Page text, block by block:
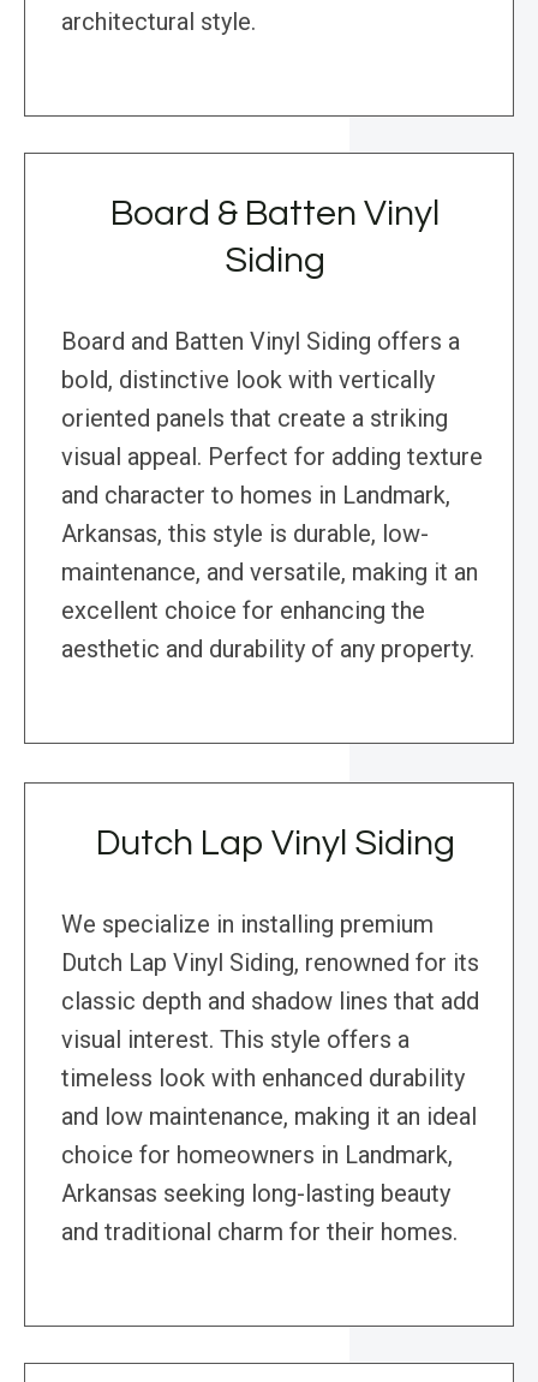
architectural style.
Board & Batten Vinyl
Siding
Board and Batten Vinyl Siding offers a
bold, distinctive look with vertically
oriented panels that create a striking
visual appeal. Perfect for adding texture
and character to homes in Landmark,
Arkansas, this style is durable, low-
maintenance, and versatile, making it an
excellent choice for enhancing the
aesthetic and durability of any property.
Dutch Lap Vinyl Siding
We specialize in installing premium
Dutch Lap Vinyl Siding, renowned for its
classic depth and shadow lines that add
visual interest. This style offers a
timeless look with enhanced durability
and low maintenance, making it an ideal
choice for homeowners in Landmark,
Arkansas seeking long-lasting beauty
and traditional charm for their homes.